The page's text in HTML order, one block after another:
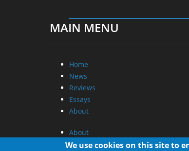
MAIN MENU
Home
News
Reviews
Essays
About
About
Privacy
We use cookies on this site to